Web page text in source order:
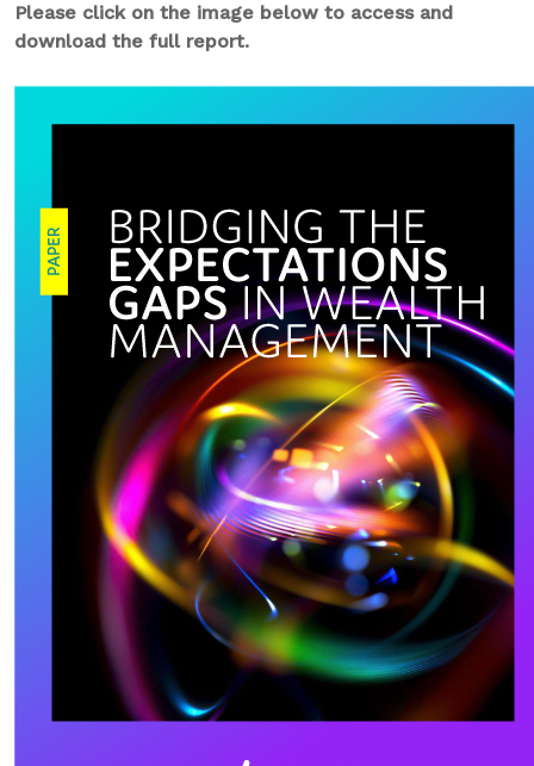
Please click on the image below to access and
download the full report.